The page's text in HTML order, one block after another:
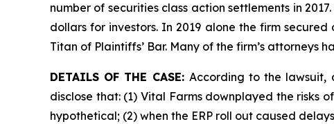
number of securities class action settlements in
dollars for investors. In 2019 alone the firm
Titan of Plaintiffs’ Bar. Many of the firm’s attorneys
DETAILS OF THE CASE: According to the lawsuit,
disclose that: (1) Vital Farms downplayed the risks
hypothetical; (2) when the ERP roll out caused